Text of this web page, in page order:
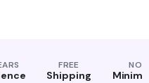
FREE
Shipping
NO